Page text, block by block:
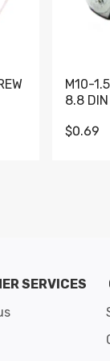
M10-
8.8
$0.69
SERVICES